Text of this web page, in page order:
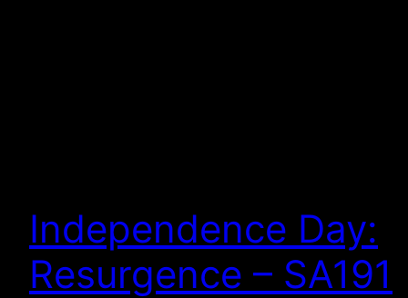
Independence Day:
Resurgence – SA191